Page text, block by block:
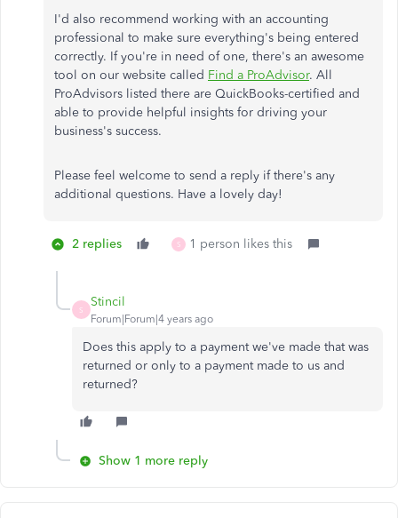
I'd also recommend working with an accounting
professional to make sure everything's being entered
correctly. If you're in need of one, there's an awesome
tool on our website called Find a ProAdvisor. All
ProAdvisors listed there are QuickBooks-certified and
able to provide helpful insights for driving your
business's success.
Please feel welcome to send a reply if there's any
additional questions. Have a lovely day!
2 replies S 1 person likes this
S
Stincil
Forum|Forum|4 years ago
Does this apply to a payment we've made that was
returned or only to a payment made to us and
returned?
Show 1 more reply